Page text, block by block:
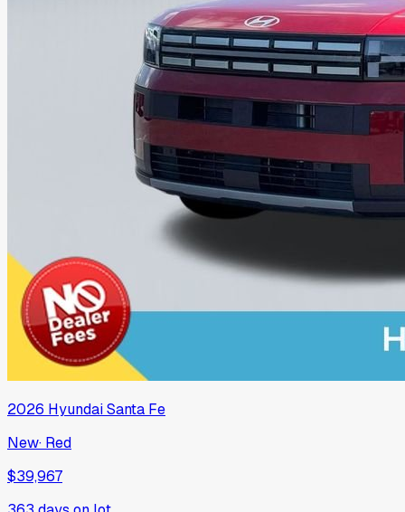
2026 HyundaiSanta Fe
New· Red
$39,967